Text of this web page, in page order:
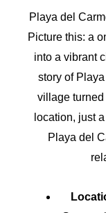
Playa del
Picture this: a
into a vibrant
story of
village
location, just
Playa del